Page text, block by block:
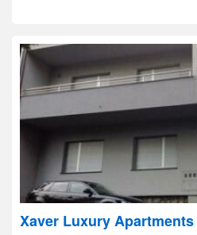
Xaver Luxury Apartments